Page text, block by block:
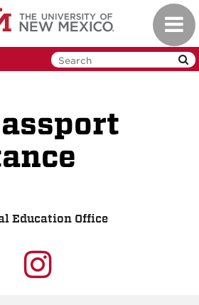
Education Office
UNM